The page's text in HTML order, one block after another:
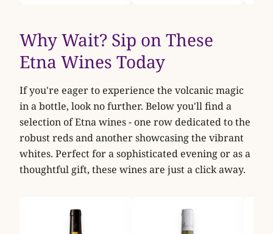
Acacia, mountain peach
and bitter almond meet a
mineral, saline spine. A
benchm
strawberry and wild rose
over a smoky, peppery
tannic.
Why Wait? Sip on These
Etna Wines Today
If you're eager to experience the volcanic magic
in a bottle, look no further. Below you'll find a
selection of Etna wines - one row dedicated to the
robust reds and another showcasing the vibrant
whites. Perfect for a sophisticated evening or as a
thoughtful gift, these wines are just a click away.